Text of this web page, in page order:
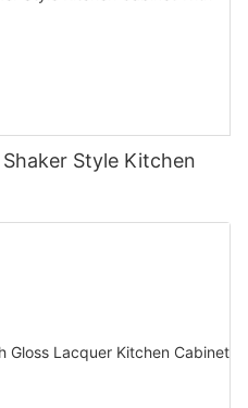
Style Kitchen